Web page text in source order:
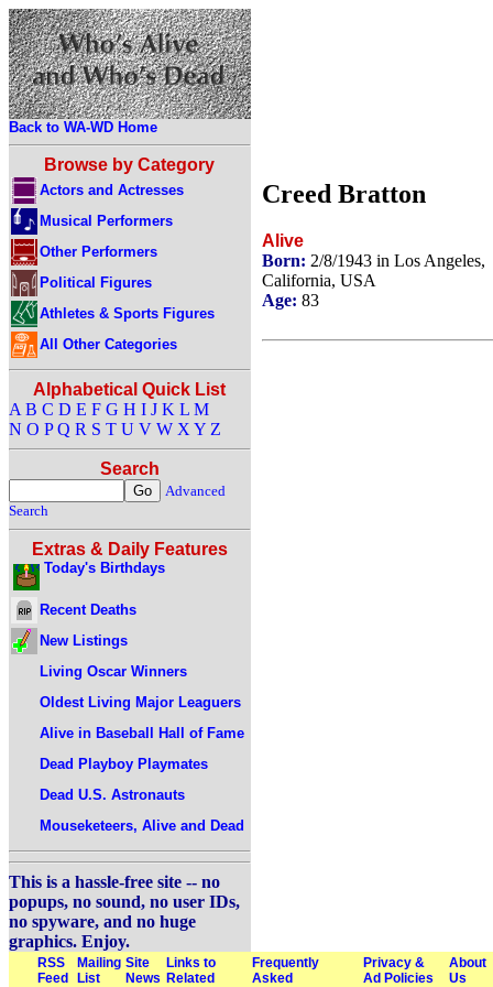
Back to WA-WD Home
Browse by Category
Actors and Actresses
Musical Performers
Other Performers
Political Figures
Athletes & Sports Figures
All Other Categories
Alphabetical Quick List
A B C D E F G H I J K L M
N O P Q R S T U V W X Y Z
Search
Advanced
Search
Extras & Daily Features
Today's Birthdays
Recent Deaths
New Listings
Living Oscar Winners
Oldest Living Major Leaguers
Alive in Baseball Hall of Fame
Dead Playboy Playmates
Dead U.S. Astronauts
Mouseketeers, Alive and Dead
This is a hassle-free site -- no
popups, no sound, no user IDs,
no spyware, and no huge
graphics. Enjoy.
Creed Bratton
Alive
Born: 2/8/1943 in Los Angeles,
California, USA
Age: 83
RSS
Feed
Mailing
List
Site
News
Links to
Related
Frequently
Asked
Privacy &
Ad Policies
About
Us